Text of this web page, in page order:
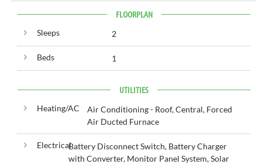
FLOORPLAN
Sleeps 2
Beds 1
UTILITIES
Heating/AC
Air Conditioning - Roof, Central, Forced
Air Ducted Furnace
ElectricalBattery Disconnect Switch, Battery Charger
with Converter, Monitor Panel System, Solar